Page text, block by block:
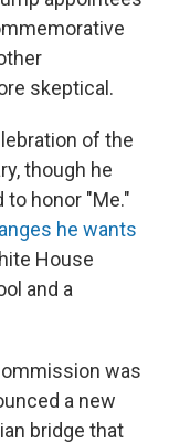
skeptical.
of the
though he
honor "Me."
he wants
House
and a
was
a new
bridge that